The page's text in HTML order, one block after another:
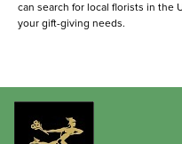
can search for local florists in the
your gift-giving needs.